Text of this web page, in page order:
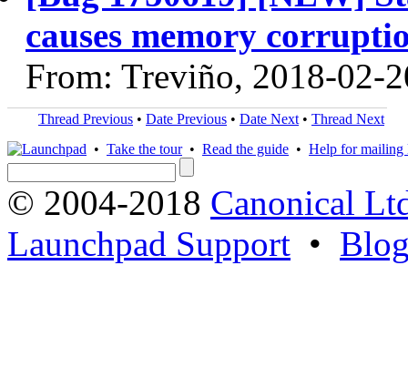
causes memory
From: Treviño, 2018-02-
Thread Previous • Date Previous • Date Next • Thread Next
• Take the tour• Read the guide • Help for mailing
© 2004-2018 Canonical
Launchpad Support •